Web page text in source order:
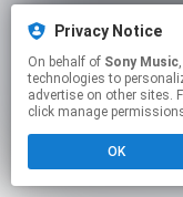
Privacy Notice
On behalf of Sony Music,
technologies to
advertise on other sites.
click manage
OK